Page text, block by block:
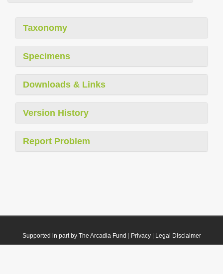
Taxonomy
Specimens
Downloads & Links
Version History
Report Problem
Supported in part by The Arcadia Fund Privacy| Legal Disclaimer